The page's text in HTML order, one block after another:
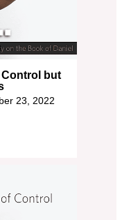
Control but
23, 2022